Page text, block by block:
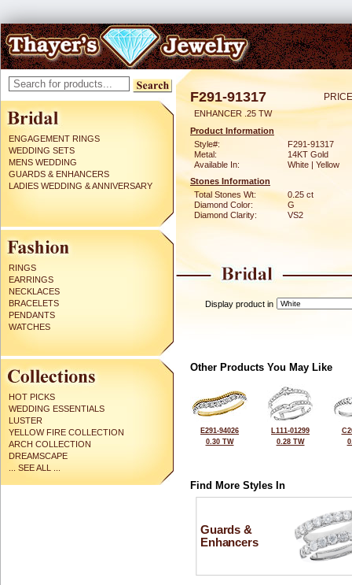
ENGAGEMENT RINGS
WEDDING SETS
MENS WEDDING
GUARDS & ENHANCERS
LADIES WEDDING & ANNIVERSARY
RINGS
EARRINGS
NECKLACES
BRACELETS
PENDANTS
WATCHES
HOT PICKS
WEDDING ESSENTIALS
LUSTER
YELLOW FIRE COLLECTION
ARCH COLLECTION
DREAMSCAPE
... SEE ALL ...
F291-91317
ENHANCER .25 TW
Product Information
Style#:
F291-91317
Metal:
14KT Gold
Available In:
White | Yellow
Stones Information
Total Stones Wt:
0.25 ct
Diamond Color:
G
Diamond Clarity:
VS2
Display product in
Other Products You May Like
E291-94026
0.30 TW
L111-01299
0.28 TW
Find More Styles In
Guards &
Enhancers